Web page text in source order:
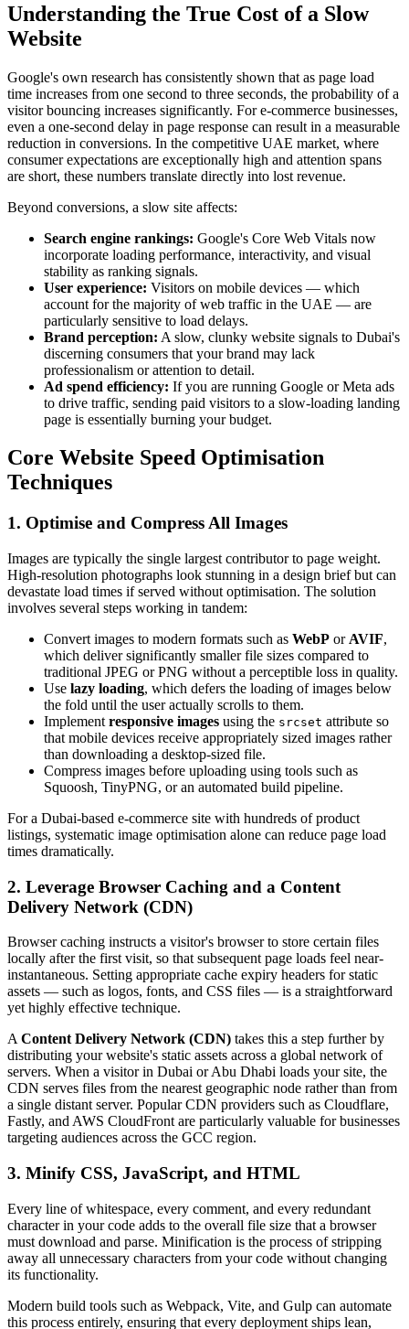
Understanding the True Cost of a Slow
Website
Google's own research has consistently shown that as page load
time increases from one second to three seconds, the probability of a
visitor bouncing increases significantly. For e-commerce businesses,
even a one-second delay in page response can result in a measurable
reduction in conversions. In the competitive UAE market, where
consumer expectations are exceptionally high and attention spans
are short, these numbers translate directly into lost revenue.
Beyond conversions, a slow site affects:
Search engine rankings: Google's Core Web Vitals now
incorporate loading performance, interactivity, and visual
stability as ranking signals.
User experience: Visitors on mobile devices — which
account for the majority of web traffic in the UAE — are
particularly sensitive to load delays.
Brand perception: A slow, clunky website signals to Dubai's
discerning consumers that your brand may lack
professionalism or attention to detail.
Ad spend efficiency: If you are running Google or Meta ads
to drive traffic, sending paid visitors to a slow-loading landing
page is essentially burning your budget.
Core Website Speed Optimisation
Techniques
1. Optimise and Compress All Images
Images are typically the single largest contributor to page weight.
High-resolution photographs look stunning in a design brief but can
devastate load times if served without optimisation. The solution
involves several steps working in tandem:
Convert images to modern formats such as WebP or AVIF,
which deliver significantly smaller file sizes compared to
traditional JPEG or PNG without a perceptible loss in quality.
Use lazy loading, which defers the loading of images below
the fold until the user actually scrolls to them.
Implement responsive images using the srcset attribute so
that mobile devices receive appropriately sized images rather
than downloading a desktop-sized file.
Compress images before uploading using tools such as
Squoosh, TinyPNG, or an automated build pipeline.
For a Dubai-based e-commerce site with hundreds of product
listings, systematic image optimisation alone can reduce page load
times dramatically.
2. Leverage Browser Caching and a Content
Delivery Network (CDN)
Browser caching instructs a visitor's browser to store certain files
locally after the first visit, so that subsequent page loads feel near-
instantaneous. Setting appropriate cache expiry headers for static
assets — such as logos, fonts, and CSS files — is a straightforward
yet highly effective technique.
AContent Delivery Network (CDN) takes this a step further by
distributing your website's static assets across a global network of
servers. When a visitor in Dubai or Abu Dhabi loads your site, the
CDN serves files from the nearest geographic node rather than from
a single distant server. Popular CDN providers such as Cloudflare,
Fastly, and AWS CloudFront are particularly valuable for businesses
targeting audiences across the GCC region.
3. Minify CSS, JavaScript, and HTML
Every line of whitespace, every comment, and every redundant
character in your code adds to the overall file size that a browser
must download and parse. Minification is the process of stripping
away all unnecessary characters from your code without changing
its functionality.
Modern build tools such as Webpack, Vite, and Gulp can automate
this process entirely, ensuring that every deployment ships lean,